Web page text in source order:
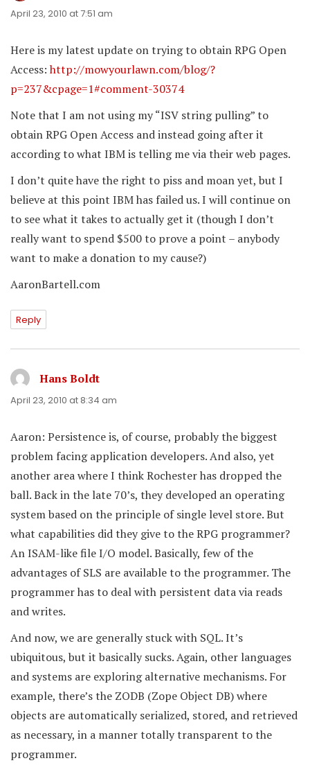
April 23, 2010 at 7:51 am
Here is my latest update on trying to obtain RPG Open
Access:http://mowyourlawn.com/blog/?
p=237&cpage=1#comment-30374
Note that I am not using my “ISV string pulling” to
obtain RPG Open Access and instead going after it
according to what IBM is telling me via their web pages.
I don’t quite have the right to piss and moan yet, but I
believe at this point IBM has failed us. I will continue on
to see what it takes to actually get it (though I don’t
really want to spend $500 to prove a point – anybody
want to make a donation to my cause?)
AaronBartell.com
Reply
Hans Boldt
April 23, 2010 at 8:34 am
Aaron: Persistence is, of course, probably the biggest
problem facing application developers. And also, yet
another area where I think Rochester has dropped the
ball. Back in the late 70’s, they developed an operating
system based on the principle of single level store. But
what capabilities did they give to the RPG programmer?
An ISAM-like file I/O model. Basically, few of the
advantages of SLS are available to the programmer. The
programmer has to deal with persistent data via reads
and writes.
And now, we are generally stuck with SQL. It’s
ubiquitous, but it basically sucks. Again, other languages
and systems are exploring alternative mechanisms. For
example, there’s the ZODB (Zope Object DB) where
objects are automatically serialized, stored, and retrieved
as necessary, in a manner totally transparent to the
programmer.